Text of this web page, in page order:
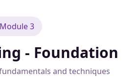
Module 3
- Foundation
and techniques